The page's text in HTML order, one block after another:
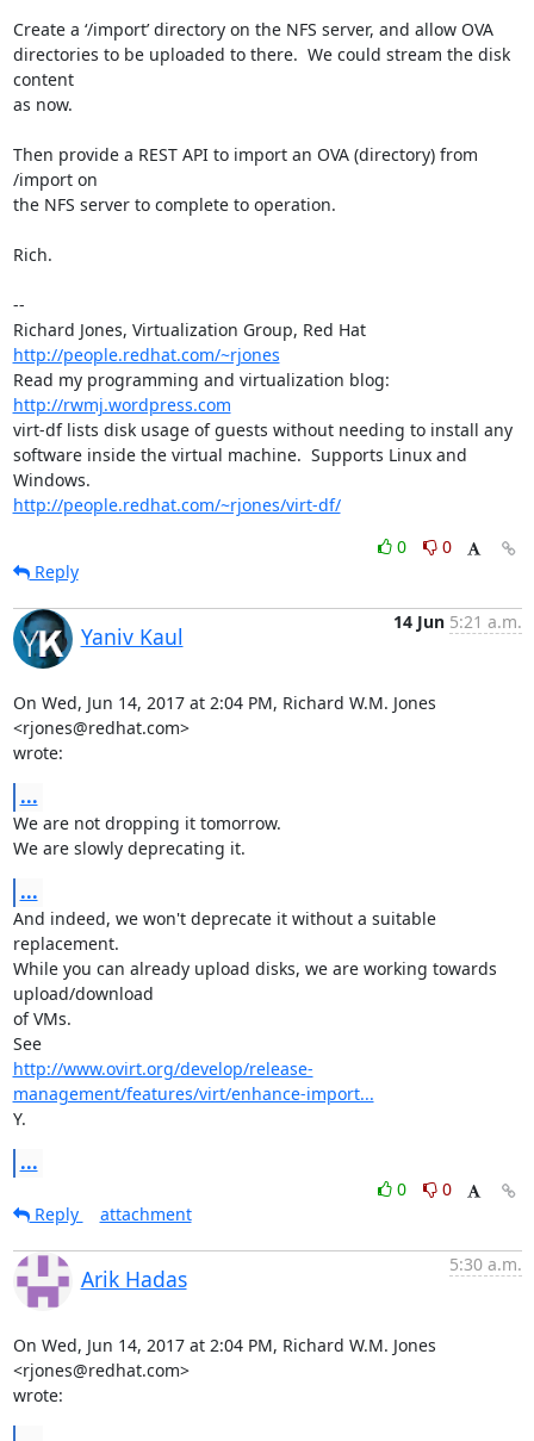
Create a ‘/import’ directory on the NFS server, and allow OVA
directories to be uploaded to there.  We could stream the disk
content
as now.
Then provide a REST API to import an OVA (directory) from
/import on
the NFS server to complete to operation.
Rich.
--
Richard Jones, Virtualization Group, Red Hat
http://people.redhat.com/~rjones
http://rwmj.wordpress.com
virt-df lists disk usage of guests without needing to install any
software inside the virtual machine.  Supports Linux and
http://people.redhat.com/~rjones/virt-df/
0
0
Reply
Yaniv Kaul
14 Jun 5:21 a.m.
On Wed, Jun 14, 2017 at 2:04 PM, Richard W.M. Jones
<rjones@redhat.com>
wrote:
...
We are not dropping it tomorrow.
We are slowly deprecating it.
...
And indeed, we won't deprecate it without a suitable
replacement.
While you can already upload disks, we are working towards
upload/download
of VMs.
See
http://www.ovirt.org/develop/release-
management/features/virt/enhance-import...
Y.
...
0
0
Reply
attachment
Arik Hadas
5:30 a.m.
On Wed, Jun 14, 2017 at 2:04 PM, Richard W.M. Jones
<rjones@redhat.com>
wrote: